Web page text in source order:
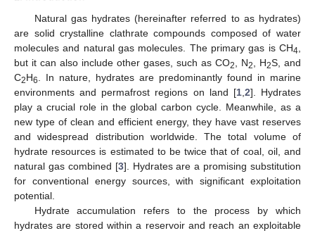
Natural gas hydrates (hereinafter referred to as hydrates)
are solid crystalline clathrate compounds composed of water
molecules and natural gas molecules. The primary gas is CH4
but it can also include other gases, such as CO2 , N2 , H2S, and
C2H6
. In nature, hydrates are predominantly found in marine
environments and permafrost regions on land [1, 2]. Hydrates
play a crucial role in the global carbon cycle. Meanwhile, as a
new type of clean and efficient energy, they have vast reserves
and widespread distribution worldwide. The total volume of
hydrate resources is estimated to be twice that of coal, oil, and
natural gas combined [3]. Hydrates are a promising substitution
for conventional energy sources, with significant exploitation
potential.
Hydrate accumulation refers to the process by which
hydrates are stored within a reservoir and reach an exploitable